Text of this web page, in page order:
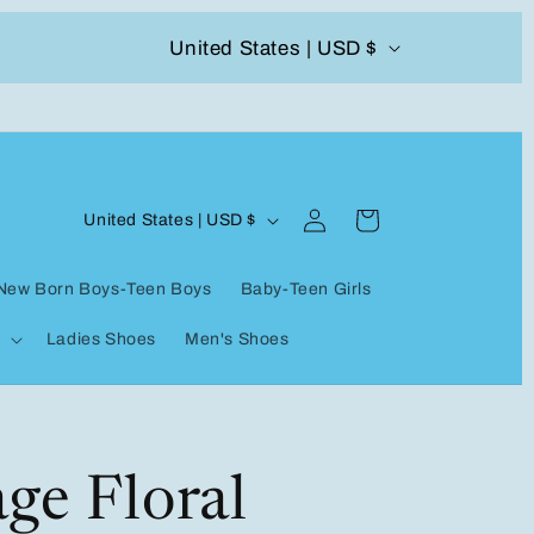
504-338-4303 Welcome to our store
C
o
u
t
g
United States | USD $
Born Boys-Teen Boys Baby-Teen Girls
Ladies Shoes Men's Shoes
C
n
United States | USD $
in
Cart
Floral